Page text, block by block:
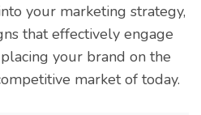
your marketing strategy,
that effectively engage
your brand on the
market of today.